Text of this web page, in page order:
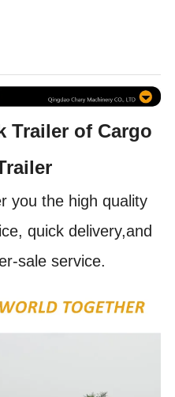
Trailer of Cargo
you the high quality
quick delivery,and
sale service.